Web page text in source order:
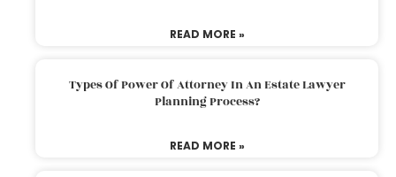
READ MORE »
Types Of Power Of Attorney In An Estate Lawyer
Planning Process?
READ MORE »